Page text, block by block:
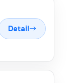
Detail